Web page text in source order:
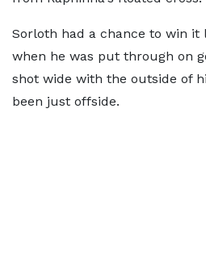
Sorloth had a chance to win it
when he was put through on
shot wide with the outside of
been just offside.